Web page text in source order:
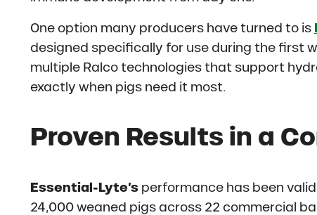
One option many producers have turned to is
designed specifically for use during the first
multiple Ralco technologies that support
exactly when pigs need it most.
Proven Results in a
Essential-Lyte’sperformance has been
24,000 weaned pigs across 22 commercial